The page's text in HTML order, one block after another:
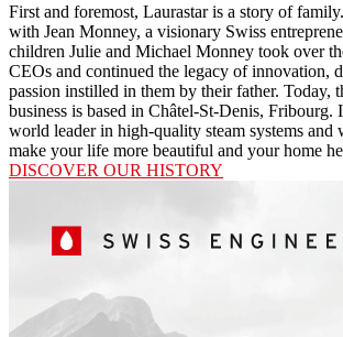
First and foremost, Laurastar is a story of
with Jean Monney, a visionary Swiss
children Julie and Michael Monney took over
CEOs and continued the legacy of innovation,
passion instilled in them by their father. Today,
business is based in Châtel-St-Denis, Fribourg.
world leader in high-quality steam systems and
make your life more beautiful and your home
DISCOVER OUR HISTORY